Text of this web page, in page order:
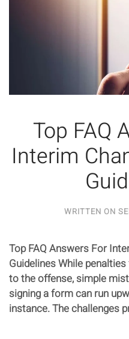
Top FAQ
Interim
WRITTEN ON
Top FAQ Answers For
Guidelines While
to the offense, simple
signing a form can run
instance. The challenges